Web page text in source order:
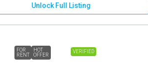
Unlock Full Listing
VERIFIED
FOR
RENT
HOT
OFFER